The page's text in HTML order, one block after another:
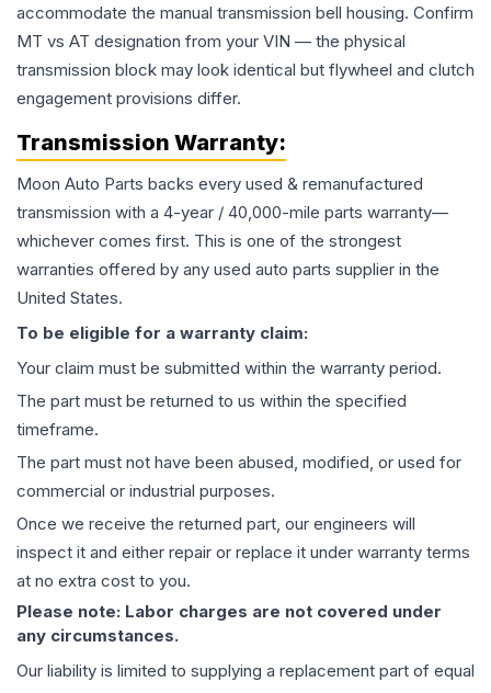
accommodate the manual transmission bell housing. Confirm
MT vs AT designation from your VIN — the physical
transmission block may look identical but flywheel and clutch
engagement provisions differ.
Transmission Warranty:
Moon Auto Parts backs every used & remanufactured
transmission with a 4-year / 40,000-mile parts warranty—
whichever comes first. This is one of the strongest
warranties offered by any used auto parts supplier in the
United States.
To be eligible for a warranty claim:
Your claim must be submitted within the warranty period.
The part must be returned to us within the specified
timeframe.
The part must not have been abused, modified, or used for
commercial or industrial purposes.
Once we receive the returned part, our engineers will
inspect it and either repair or replace it under warranty terms
at no extra cost to you.
Please note: Labor charges are not covered under
any circumstances.
Our liability is limited to supplying a replacement part of equal